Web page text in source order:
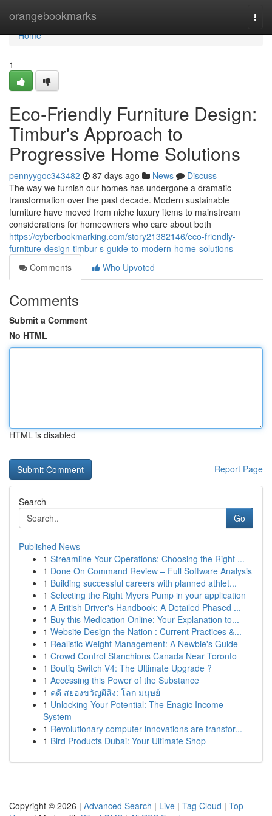
orangebookmarks
Home
Home
1
Eco-Friendly Furniture Design:
Timbur's Approach to
Progressive Home Solutions
pennyygoc343482 87 days ago News
Discuss
The way we furnish our homes has undergone a dramatic
transformation over the past decade. Modern sustainable
furniture have moved from niche luxury items to mainstream
considerations for homeowners who care about both
https://cyberbookmarking.com/story21382146/eco-friendly-
furniture-design-timbur-s-guide-to-modern-home-solutions
Comments
Who Upvoted
Comments
Submit a Comment
No HTML
HTML is disabled
Report Page
Search
Go
Published News
1 Streamline Your Operations: Choosing the Right ...
1 Done On Command Review – Full Software Analysis
1 Building successful careers with planned athlet...
1 Selecting the Right Myers Pump in your application
1 A British Driver's Handbook: A Detailed Phased ...
1 Buy this Medication Online: Your Explanation to...
1 Website Design the Nation : Current Practices &...
1 Realistic Weight Management: A Newbie's Guide
1 Crowd Control Stanchions Canada Near Toronto
1 Boutiq Switch V4: The Ultimate Upgrade ?
1 Accessing this Power of the Substance
1 คดี สยองขวัญผีสิง: โลก มนุษย์
1 Unlocking Your Potential: The Enagic Income
System
1 Revolutionary computer innovations are transfor...
1 Bird Products Dubai: Your Ultimate Shop
Copyright © 2026 | Advanced Search | Live | Tag Cloud | Top